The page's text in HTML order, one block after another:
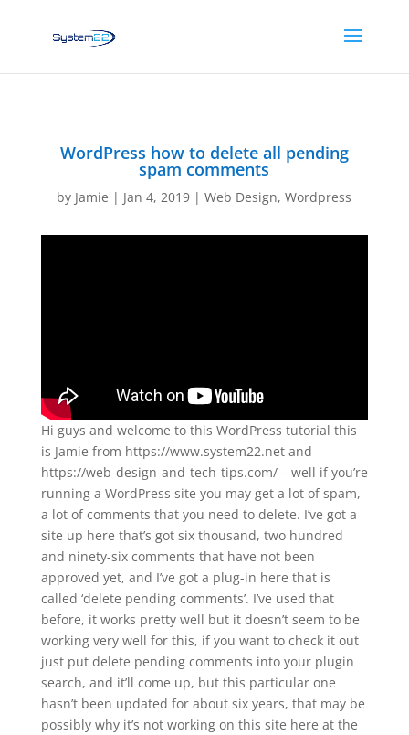
WordPress how to delete all pending
spam comments
by Jamie | Jan 4, 2019 |Web Design,Wordpress
Hi guys and welcome to this WordPress tutorial this
is Jamie from https://www.system22.net and
https://web-design-and-tech-tips.com/ – well if you’re
running a WordPress site you may get a lot of spam,
a lot of comments that you need to delete. I’ve got a
site up here that’s got six thousand, two hundred
and ninety-six comments that have not been
approved yet, and I’ve got a plug-in here that is
called ‘delete pending comments’. I’ve used that
before, it works pretty well but it doesn’t seem to be
working very well for this, if you want to check it out
just put delete pending comments into your plugin
search, and it’ll come up, but this particular one
hasn’t been updated for about six years, that may be
possibly why it’s not working on this site here at the